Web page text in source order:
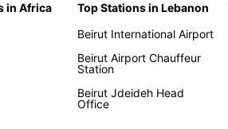
in Africa
Top Stations in Lebanon
Beirut International Airport
Beirut Airport Chauffeur
Station
Beirut Jdeideh Head
Office